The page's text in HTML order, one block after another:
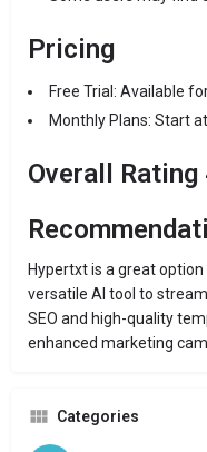
Pricing
Free Trial: Available
Monthly Plans: Start
Overall Rating
Hypertxt is a great
versatile AI tool to
SEO and high-quality
enhanced marketing
Categories